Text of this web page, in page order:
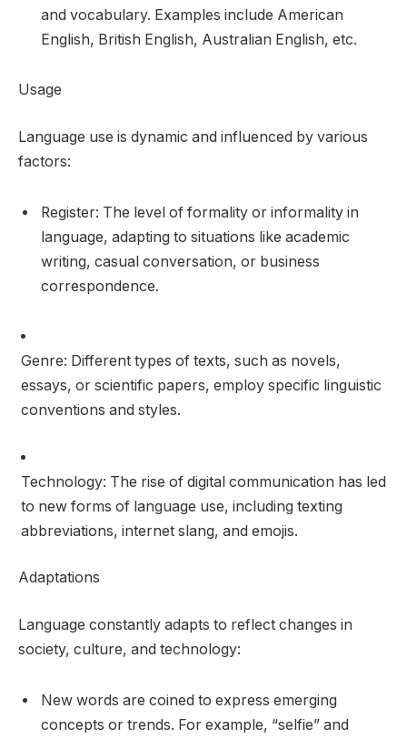
and vocabulary. Examples include American
English, British English, Australian English, etc.
Usage
Language use is dynamic and influenced by various
factors:
Register: The level of formality or informality in
language, adapting to situations like academic
writing, casual conversation, or business
correspondence.
Genre: Different types of texts, such as novels,
essays, or scientific papers, employ specific linguistic
conventions and styles.
Technology: The rise of digital communication has led
to new forms of language use, including texting
abbreviations, internet slang, and emojis.
Adaptations
Language constantly adapts to reflect changes in
society, culture, and technology:
New words are coined to express emerging
concepts or trends. For example, “selfie” and